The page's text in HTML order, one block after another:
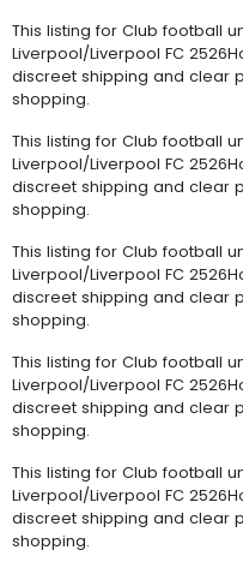
This listing for Club football
Liverpool/Liverpool FC
discreet shipping and clear
shopping.
This listing for Club football
Liverpool/Liverpool FC
discreet shipping and clear
shopping.
This listing for Club football
Liverpool/Liverpool FC
discreet shipping and clear
shopping.
This listing for Club football
Liverpool/Liverpool FC
discreet shipping and clear
shopping.
This listing for Club football
Liverpool/Liverpool FC
discreet shipping and clear
shopping.